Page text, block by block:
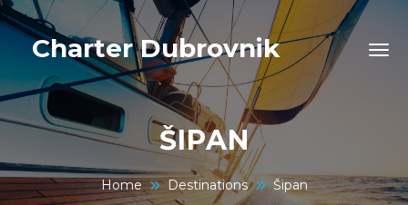
Charter Dubrovnik
ŠIPAN
Home Destinations Šipan